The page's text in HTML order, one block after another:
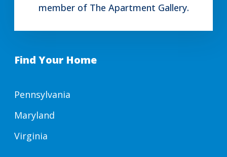
member of The Apartment Gallery.
Find Your Home
Pennsylvania
Maryland
Virginia